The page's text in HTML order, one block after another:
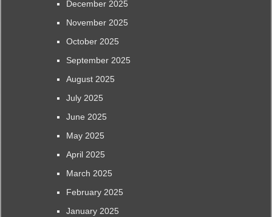
December 2025
November 2025
October 2025
September 2025
August 2025
July 2025
June 2025
May 2025
April 2025
March 2025
February 2025
January 2025